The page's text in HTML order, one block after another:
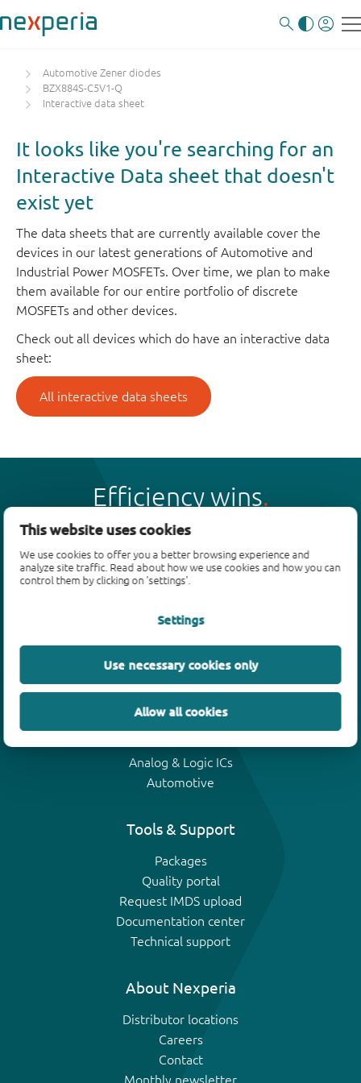
This website uses cookies
We use cookies to offer you a better browsing experience and
analyze site traffic. Read about how we use cookies and how you can
control them by clicking on 'settings'.
Settings
Use necessary cookies only
Allow all cookies
Automotive Zener diodes
BZX884S-C5V1-Q
Interactive data sheet
It looks like you're searching for an
Interactive Data sheet that doesn't
exist yet
The data sheets that are currently available cover the
devices in our latest generations of Automotive and
Industrial Power MOSFETs. Over time, we plan to make
them available for our entire portfolio of discrete
MOSFETs and other devices.
Check out all devices which do have an interactive data
sheet:
All interactive data sheets
Efficiency wins
Products
Bipolar transistors
ESD protection, TVS, signal conditioning
MOSFETs
Analog & Logic ICs
Automotive
Tools & Support
Packages
Quality portal
Request IMDS upload
Documentation center
Technical support
About Nexperia
Distributor locations
Careers
Contact